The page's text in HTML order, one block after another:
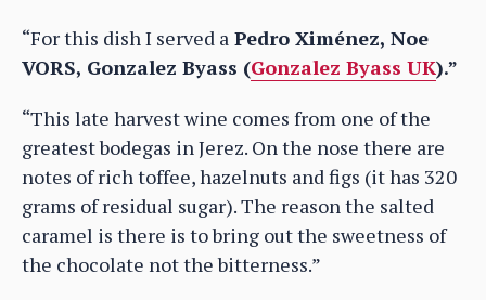
“For this dish I served a Pedro Ximénez, Noe
VORS, Gonzalez Byass (Gonzalez Byass UK).”
“This late harvest wine comes from one of the
greatest bodegas in Jerez. On the nose there are
notes of rich toffee, hazelnuts and figs (it has 320
grams of residual sugar). The reason the salted
caramel is there is to bring out the sweetness of
the chocolate not the bitterness.”